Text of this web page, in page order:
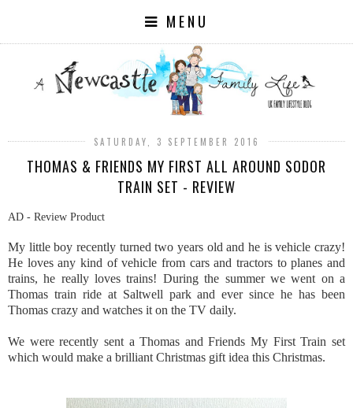
MENU
SATURDAY, 3 SEPTEMBER 2016
THOMAS & FRIENDS MY FIRST ALL AROUND SODOR
TRAIN SET - REVIEW
AD - Review Product
My little boy recently turned two years old and he is vehicle crazy!
He loves any kind of vehicle from cars and tractors to planes and
trains, he really loves trains! During the summer we went on a
Thomas train ride at Saltwell park and ever since he has been
Thomas crazy and watches it on the TV daily.
We were recently sent a Thomas and Friends My First Train set
which would make a brilliant Christmas gift idea this Christmas.